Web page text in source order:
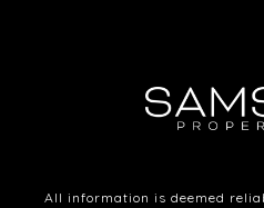
All information is deemed